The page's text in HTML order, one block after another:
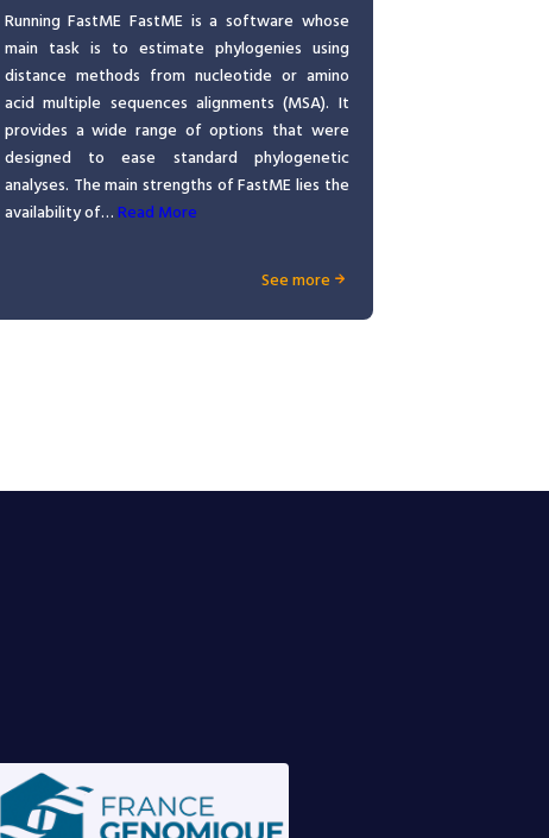
Running FastME FastME is a software whose
main task is to estimate phylogenies using
distance methods from nucleotide or amino
acid multiple sequences alignments (MSA). It
provides a wide range of options that were
designed to ease standard phylogenetic
analyses. The main strengths of FastME lies the
availability of…Read More
See more